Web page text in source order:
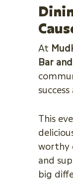
At
Bar
This
worthy
and
big